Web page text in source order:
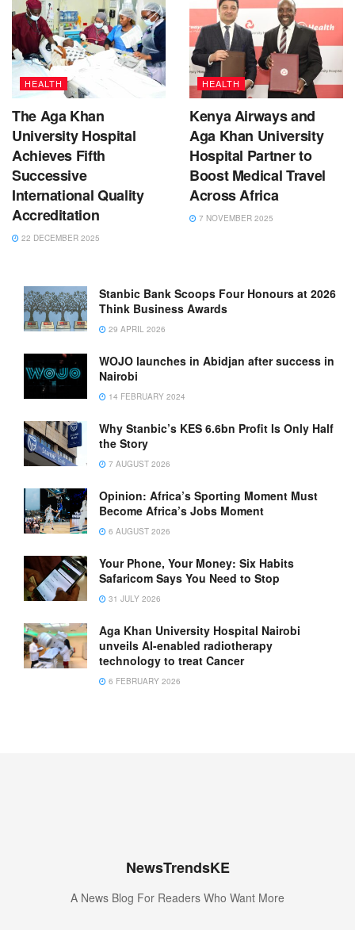
HEALTH
The Aga Khan
University Hospital
Achieves Fifth
Successive
International Quality
Accreditation
22 DECEMBER 2025
HEALTH
Kenya Airways and
Aga Khan University
Hospital Partner to
Boost Medical Travel
Across Africa
7 NOVEMBER 2025
Stanbic Bank Scoops Four Honours at 2026
Think Business Awards
29 APRIL 2026
WOJO launches in Abidjan after success in
Nairobi
14 FEBRUARY 2024
Why Stanbic’s KES 6.6bn Profit Is Only Half
the Story
7 AUGUST 2026
Opinion: Africa’s Sporting Moment Must
Become Africa’s Jobs Moment
6 AUGUST 2026
Your Phone, Your Money: Six Habits
Safaricom Says You Need to Stop
31 JULY 2026
Aga Khan University Hospital Nairobi
unveils AI-enabled radiotherapy
technology to treat Cancer
6 FEBRUARY 2026
NewsTrendsKE
A News Blog For Readers Who Want More